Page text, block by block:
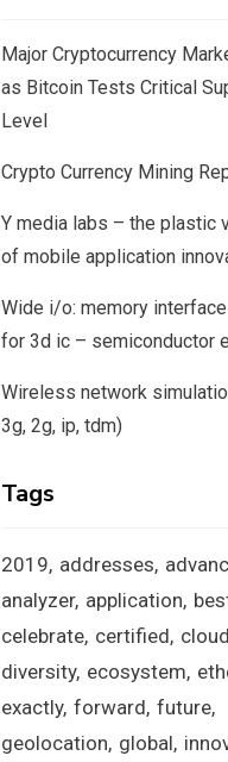
Major Cryptocurrency
as Bitcoin Tests Critical
Level
Crypto Currency Mining
Y media labs – the plastic
of mobile application
Wide i/o: memory
for 3d ic – semiconductor
Wireless network
3g, 2g, ip, tdm)
Tags
2019 addresses
analyzer application
celebrate certified cloud
diversity ecosystem
exactly forward future
geolocation global